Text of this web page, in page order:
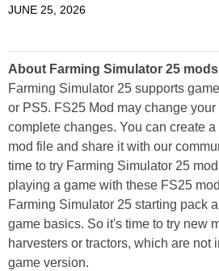
JUNE 25, 2026
About Farming Simulator 25 mods
Farming Simulator 25 supports
or PS5. FS25 Mod may change
complete changes. You can create
mod file and share it with our
time to try Farming Simulator 25
playing a game with these FS25
Farming Simulator 25 starting pack
game basics. So it's time to try new
harvesters or tractors, which are not
game version.